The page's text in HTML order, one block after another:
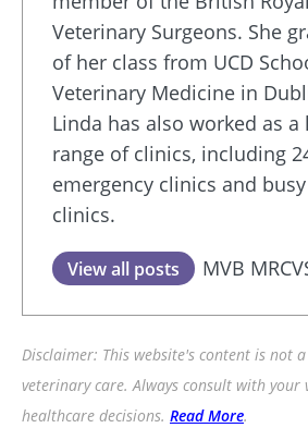
Veterinary Surgeons. She
of her class from UCD
Veterinary Medicine in
Linda has also worked as
range of clinics, including
emergency clinics and
clinics.
View all posts MVB
Disclaimer: This website's content is not
veterinary care. Always consult with
healthcare decisions. Read More.